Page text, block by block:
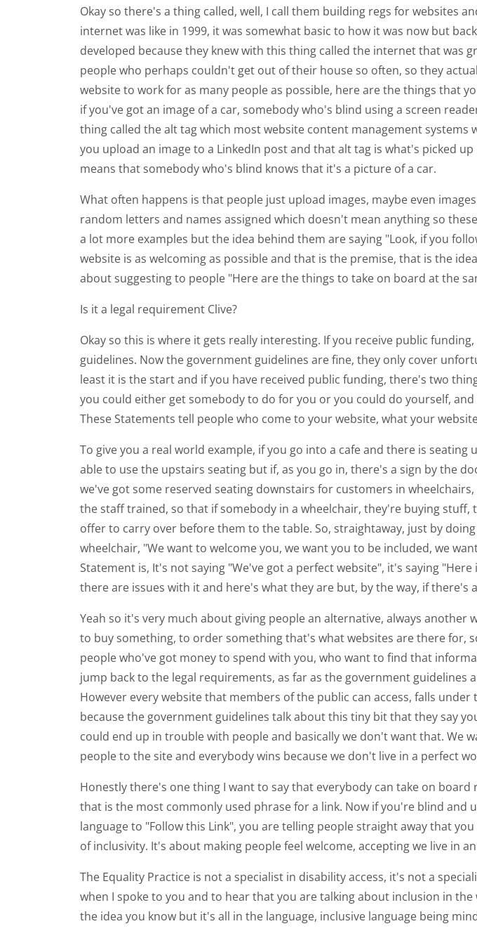
Okay so there's a thing called, well, I call them building regs for websites
internet was like in 1999, it was somewhat basic to how it was now but
developed because they knew with this thing called the internet that was
people who perhaps couldn't get out of their house so often, so they
website to work for as many people as possible, here are the things that
if you've got an image of a car, somebody who's blind using a screen
thing called the alt tag which most website content management systems
you upload an image to a LinkedIn post and that alt tag is what's picked
means that somebody who's blind knows that it's a picture of a car.
What often happens is that people just upload images, maybe even
random letters and names assigned which doesn't mean anything so
a lot more examples but the idea behind them are saying "Look, if you
website is as welcoming as possible and that is the premise, that is the
about suggesting to people "Here are the things to take on board at the
Is it a legal requirement Clive?
Okay so this is where it gets really interesting. If you receive public
guidelines. Now the government guidelines are fine, they only cover
least it is the start and if you have received public funding, there's two
you could either get somebody to do for you or you could do yourself,
These Statements tell people who come to your website, what your
To give you a real world example, if you go into a cafe and there is
able to use the upstairs seating but if, as you go in, there's a sign by the
we've got some reserved seating downstairs for customers in
the staff trained, so that if somebody in a wheelchair, they're buying
offer to carry over before them to the table. So, straightaway, just by
wheelchair, "We want to welcome you, we want you to be included, we
Statement is, It's not saying "We've got a perfect website", it's saying
there are issues with it and here's what they are but, by the way, if there's
Yeah so it's very much about giving people an alternative, always
to buy something, to order something that's what websites are there for,
people who've got money to spend with you, who want to find that
jump back to the legal requirements, as far as the government
However every website that members of the public can access, falls
because the government guidelines talk about this tiny bit that they say
could end up in trouble with people and basically we don't want that.
people to the site and everybody wins because we don't live in a perfect
Honestly there's one thing I want to say that everybody can take on
that is the most commonly used phrase for a link. Now if you're blind and
language to "Follow this Link", you are telling people straight away that
of inclusivity. It's about making people feel welcome, accepting we live in
The Equality Practice is not a specialist in disability access, it's not a
when I spoke to you and to hear that you are talking about inclusion in
the idea you know but it's all in the language, inclusive language being